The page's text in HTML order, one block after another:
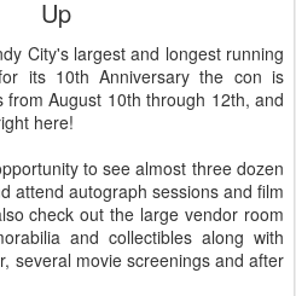
Up
City's largest and longest running
its 10th Anniversary the con is
August 10th through 12th, and
here!
to see almost three dozen
attend autograph sessions and film
check out the large vendor room
and collectibles along with
several movie screenings and after